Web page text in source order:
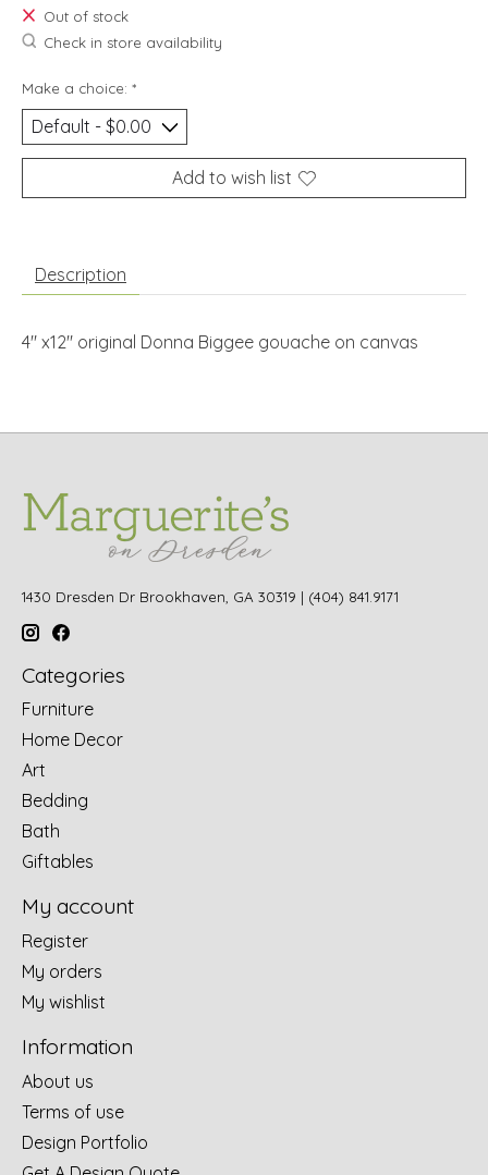
Out of stock
Check in store availability
Make a choice: *
Add to wish list
Description
4" x12" original Donna Biggee gouache on canvas
1430 Dresden Dr Brookhaven, GA 30319 | (404) 841.9171
Categories
Furniture
Home Decor
Art
Bedding
Bath
Giftables
My account
Register
My orders
My wishlist
Information
About us
Terms of use
Design Portfolio